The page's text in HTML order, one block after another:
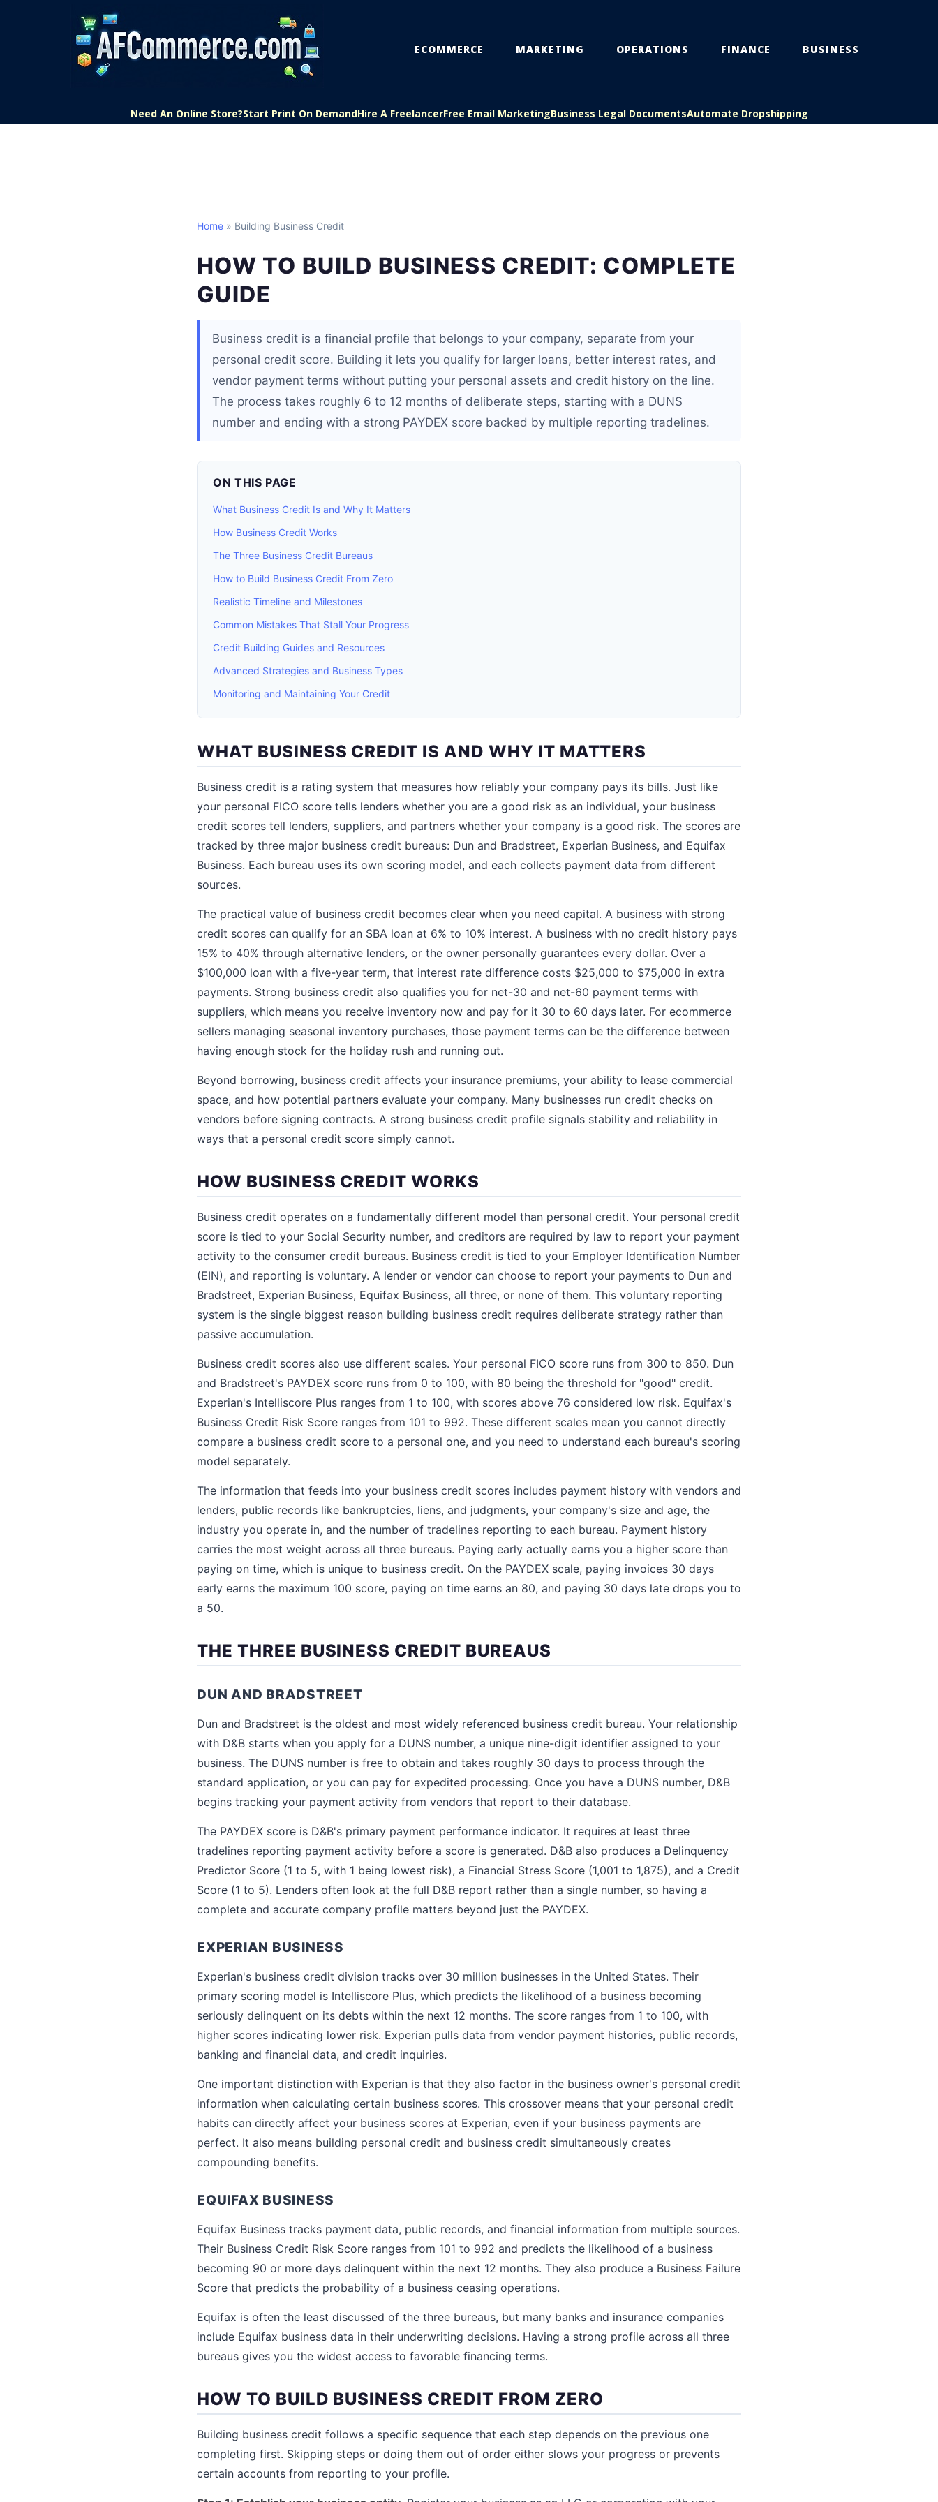
ECOMMERCE MARKETING OPERATIONS FINANCE BUSINESS
Need An Online Store?Start Print On DemandHire A FreelancerFree Email MarketingBusiness Legal DocumentsAutomate Dropshipping
Home » Building Business Credit
HOW TO BUILD BUSINESS CREDIT: COMPLETE
GUIDE
Business credit is a financial profile that belongs to your company, separate from your
personal credit score. Building it lets you qualify for larger loans, better interest rates, and
vendor payment terms without putting your personal assets and credit history on the line.
The process takes roughly 6 to 12 months of deliberate steps, starting with a DUNS
number and ending with a strong PAYDEX score backed by multiple reporting tradelines.
ON THIS PAGE
What Business Credit Is and Why It Matters
How Business Credit Works
The Three Business Credit Bureaus
How to Build Business Credit From Zero
Realistic Timeline and Milestones
Common Mistakes That Stall Your Progress
Credit Building Guides and Resources
Advanced Strategies and Business Types
Monitoring and Maintaining Your Credit
WHAT BUSINESS CREDIT IS AND WHY IT MATTERS
Business credit is a rating system that measures how reliably your company pays its bills. Just like
your personal FICO score tells lenders whether you are a good risk as an individual, your business
credit scores tell lenders, suppliers, and partners whether your company is a good risk. The scores are
tracked by three major business credit bureaus: Dun and Bradstreet, Experian Business, and Equifax
Business. Each bureau uses its own scoring model, and each collects payment data from different
sources.
The practical value of business credit becomes clear when you need capital. A business with strong
credit scores can qualify for an SBA loan at 6% to 10% interest. A business with no credit history pays
15% to 40% through alternative lenders, or the owner personally guarantees every dollar. Over a
$100,000 loan with a five-year term, that interest rate difference costs $25,000 to $75,000 in extra
payments. Strong business credit also qualifies you for net-30 and net-60 payment terms with
suppliers, which means you receive inventory now and pay for it 30 to 60 days later. For ecommerce
sellers managing seasonal inventory purchases, those payment terms can be the difference between
having enough stock for the holiday rush and running out.
Beyond borrowing, business credit affects your insurance premiums, your ability to lease commercial
space, and how potential partners evaluate your company. Many businesses run credit checks on
vendors before signing contracts. A strong business credit profile signals stability and reliability in
ways that a personal credit score simply cannot.
HOW BUSINESS CREDIT WORKS
Business credit operates on a fundamentally different model than personal credit. Your personal credit
score is tied to your Social Security number, and creditors are required by law to report your payment
activity to the consumer credit bureaus. Business credit is tied to your Employer Identification Number
(EIN), and reporting is voluntary. A lender or vendor can choose to report your payments to Dun and
Bradstreet, Experian Business, Equifax Business, all three, or none of them. This voluntary reporting
system is the single biggest reason building business credit requires deliberate strategy rather than
passive accumulation.
Business credit scores also use different scales. Your personal FICO score runs from 300 to 850. Dun
and Bradstreet's PAYDEX score runs from 0 to 100, with 80 being the threshold for "good" credit.
Experian's Intelliscore Plus ranges from 1 to 100, with scores above 76 considered low risk. Equifax's
Business Credit Risk Score ranges from 101 to 992. These different scales mean you cannot directly
compare a business credit score to a personal one, and you need to understand each bureau's scoring
model separately.
The information that feeds into your business credit scores includes payment history with vendors and
lenders, public records like bankruptcies, liens, and judgments, your company's size and age, the
industry you operate in, and the number of tradelines reporting to each bureau. Payment history
carries the most weight across all three bureaus. Paying early actually earns you a higher score than
paying on time, which is unique to business credit. On the PAYDEX scale, paying invoices 30 days
early earns the maximum 100 score, paying on time earns an 80, and paying 30 days late drops you to
a 50.
THE THREE BUSINESS CREDIT BUREAUS
DUN AND BRADSTREET
Dun and Bradstreet is the oldest and most widely referenced business credit bureau. Your relationship
with D&B starts when you apply for a DUNS number, a unique nine-digit identifier assigned to your
business. The DUNS number is free to obtain and takes roughly 30 days to process through the
standard application, or you can pay for expedited processing. Once you have a DUNS number, D&B
begins tracking your payment activity from vendors that report to their database.
The PAYDEX score is D&B's primary payment performance indicator. It requires at least three
tradelines reporting payment activity before a score is generated. D&B also produces a Delinquency
Predictor Score (1 to 5, with 1 being lowest risk), a Financial Stress Score (1,001 to 1,875), and a Credit
Score (1 to 5). Lenders often look at the full D&B report rather than a single number, so having a
complete and accurate company profile matters beyond just the PAYDEX.
EXPERIAN BUSINESS
Experian's business credit division tracks over 30 million businesses in the United States. Their
primary scoring model is Intelliscore Plus, which predicts the likelihood of a business becoming
seriously delinquent on its debts within the next 12 months. The score ranges from 1 to 100, with
higher scores indicating lower risk. Experian pulls data from vendor payment histories, public records,
banking and financial data, and credit inquiries.
One important distinction with Experian is that they also factor in the business owner's personal credit
information when calculating certain business scores. This crossover means that your personal credit
habits can directly affect your business scores at Experian, even if your business payments are
perfect. It also means building personal credit and business credit simultaneously creates
compounding benefits.
EQUIFAX BUSINESS
Equifax Business tracks payment data, public records, and financial information from multiple sources.
Their Business Credit Risk Score ranges from 101 to 992 and predicts the likelihood of a business
becoming 90 or more days delinquent within the next 12 months. They also produce a Business Failure
Score that predicts the probability of a business ceasing operations.
Equifax is often the least discussed of the three bureaus, but many banks and insurance companies
include Equifax business data in their underwriting decisions. Having a strong profile across all three
bureaus gives you the widest access to favorable financing terms.
HOW TO BUILD BUSINESS CREDIT FROM ZERO
Building business credit follows a specific sequence that each step depends on the previous one
completing first. Skipping steps or doing them out of order either slows your progress or prevents
certain accounts from reporting to your profile.